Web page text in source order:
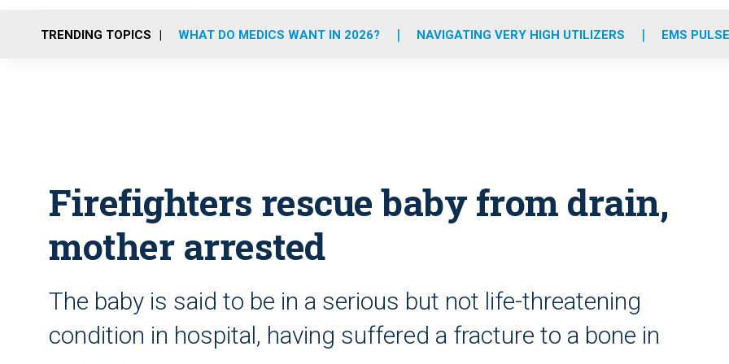
o
r
r
m
e
i
TRENDING TOPICS WHAT DO MEDICS WANT IN 2026? NAVIGATING VERY HIGH UTILIZERS EMS
Firefighters rescue baby from drain,
mother arrested
The baby is said to be in a serious but not life-threatening
condition in hospital, having suffered a fracture to a bone in